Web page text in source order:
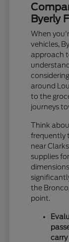
Byerly
When
vehicles,
approach
around
to the
journeys
Think
frequently
near
supplies
the
point.